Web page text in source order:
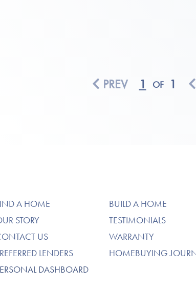
PREV 1 OF 1
A HOME
BUILD A HOME
STORY
TESTIMONIALS
US
WARRANTY
LENDERS
HOMEBUYING
DASHBOARD